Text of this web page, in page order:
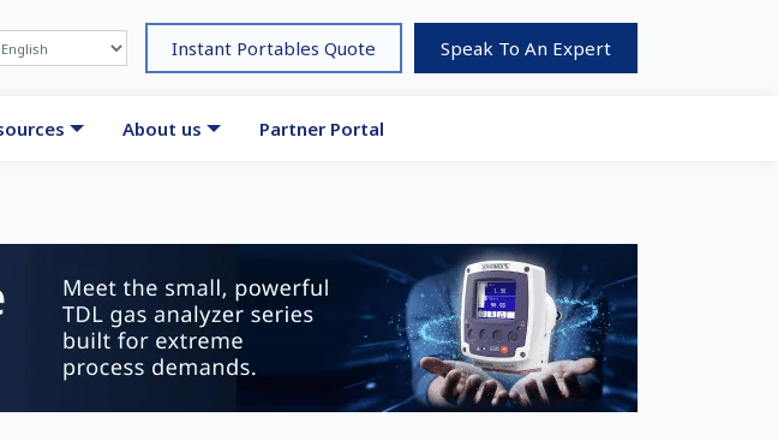
Instant Portables Quote Speak To An Expert
About us Partner Portal